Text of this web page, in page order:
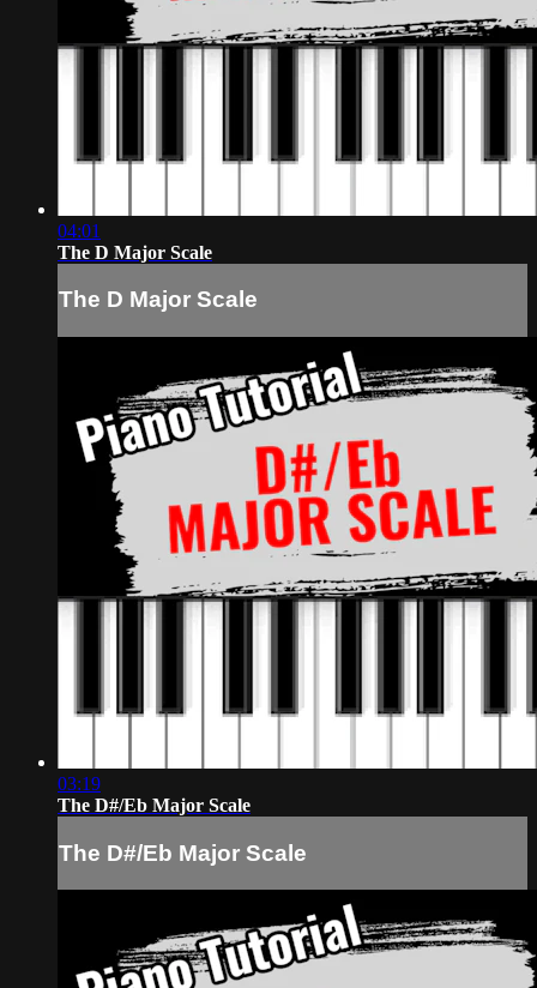
04:01
The D Major Scale
The D Major Scale
03:19
The D#/Eb Major Scale
The D#/Eb Major Scale